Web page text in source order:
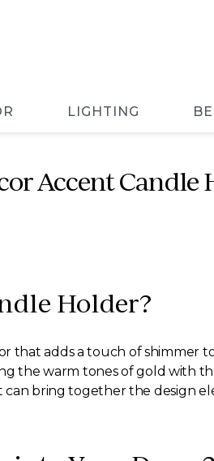
LIGHTING
Accent Candle
Holder?
that adds a touch of shimmer
the warm tones of gold with
can bring together the design